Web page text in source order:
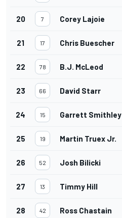
20 7 Corey Lajoie
21 17 Chris Buescher
22 78 B.J. McLeod
23 66 David Starr
24 15 Garrett Smithley
25 19 Martin Truex Jr.
26 52 Josh Bilicki
27 13 Timmy Hill
28 42 Ross Chastain